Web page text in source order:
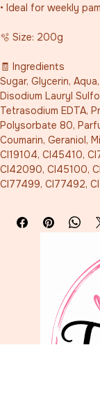
• Ideal for weekly
🫧 Size: 200g
🧾 Ingredients
Sugar, Glycerin,
Disodium Lauryl
Tetrasodium EDTA,
Polysorbate 80,
Coumarin, Geraniol,
CI19104, CI45410,
CI42090, CI45100,
CI77499, CI77492,